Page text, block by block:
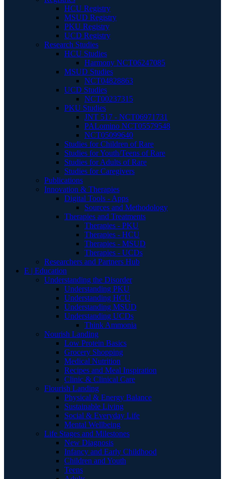
HCU Registry
MSUD Registry
PKU Registry
UCD Registry
Research Studies
HCU Studies
Harmony NCT06247085
MSUD Studies
NCT04828863
UCD Studies
NCT00237315
PKU Studies
JNT 517 - NCT06971731
PALomino NCT05579548
NCT05099640
Studies for Children of Rare
Studies for Youth/Teens of Rare
Studies for Adults of Rare
Studies for Caregivers
Publications
Innovation & Therapies
Digital Tools - Apps
Sources and Methodology
Therapies and Treatments
Therapies - PKU
Therapies - HCU
Therapies - MSUD
Therapies - UCDs
Researchers and Partners Hub
E | Education
Understanding the Disorder
Understanding PKU
Understanding HCU
Understanding MSUD
Understanding UCDs
Think Ammonia
Nourish Landing
Low Protein Basics
Grocery Shopping
Medical Nutrition
Recipes and Meal Inspiration
Clinic & Clinical Care
Flourish Landing
Physical & Energy Balance
Sustainable Living
Social & Everyday Life
Mental Wellbeing
Life Stages and Milestones
New Diagnosis
Infancy and Early Childhood
Children and Youth
Teens